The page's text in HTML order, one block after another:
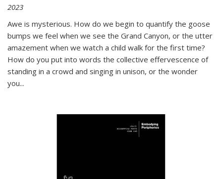
2023
Awe is mysterious. How do we begin to quantify the goose
bumps we feel when we see the Grand Canyon, or the utter
amazement when we watch a child walk for the first time?
How do you put into words the collective effervescence of
standing in a crowd and singing in unison, or the wonder
you...